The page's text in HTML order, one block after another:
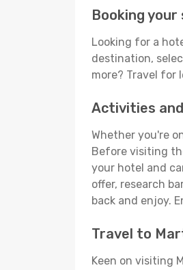
Booking
Looking for a
destination,
more? Travel for
Activities
Whether you're
Before visiting
your hotel and
offer, research
back and enjoy.
Travel to
Keen on visiting